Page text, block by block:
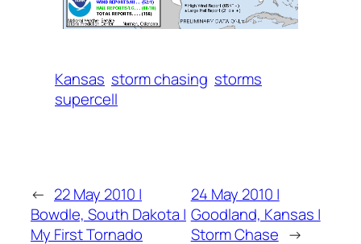
Kansas storm chasing storms
supercell
← 22 May 2010 |
Bowdle, South Dakota |
My First Tornado
24 May 2010 |
Goodland, Kansas |
Storm Chase →